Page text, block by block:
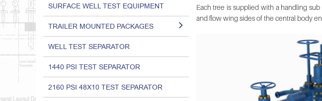
SURFACE WELL TEST EQUIPMENT
TRAILER MOUNTED PACKAGES
WELL TEST SEPARATOR
1440 PSI TEST SEPARATOR
2160 PSI 48X10 TEST SEPARATOR
Each tree is supplied with a handling
and flow wing sides of the central body